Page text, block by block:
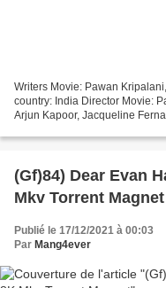
Writers Movie: Pawan
country: India Director Movie:
Arjun Kapoor, Jacqueline
movie !!! Bhoot Police (2021)...
(Gf)84) Dear Evan
Mkv Torrent Magnet
Publié le 17/12/2021 à 00:03
Par Mang4ever